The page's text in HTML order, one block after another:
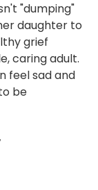
"dumping"
daughter to
grief
caring adult.
feel sad and
be